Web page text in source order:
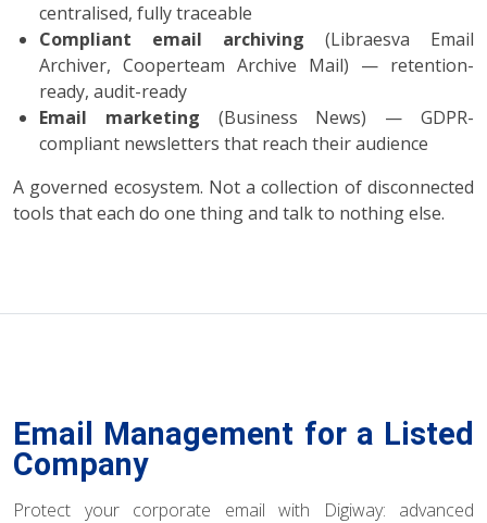
centralised, fully traceable
Compliant email archiving (Libraesva Email
Archiver, Cooperteam Archive Mail) — retention-
ready, audit-ready
Email marketing (Business News) — GDPR-
compliant newsletters that reach their audience
A governed ecosystem. Not a collection of disconnected
tools that each do one thing and talk to nothing else.
Email Management for a Listed
Company
Protect your corporate email with Digiway: advanced